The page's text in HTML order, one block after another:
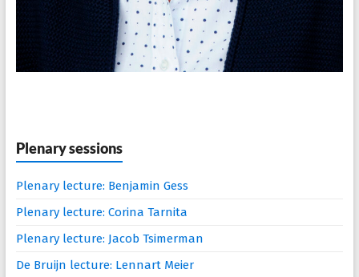
Plenary sessions
Plenary lecture: Benjamin Gess
Plenary lecture: Corina Tarnita
Plenary lecture: Jacob Tsimerman
De Bruijn lecture: Lennart Meier